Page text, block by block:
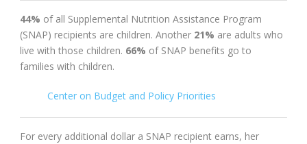
44% of all Supplemental Nutrition Assistance Program
(SNAP) recipients are children. Another 21% are adults who
live with those children. 66% of SNAP benefits go to
families with children.
Center on Budget and Policy Priorities
For every additional dollar a SNAP recipient earns, her